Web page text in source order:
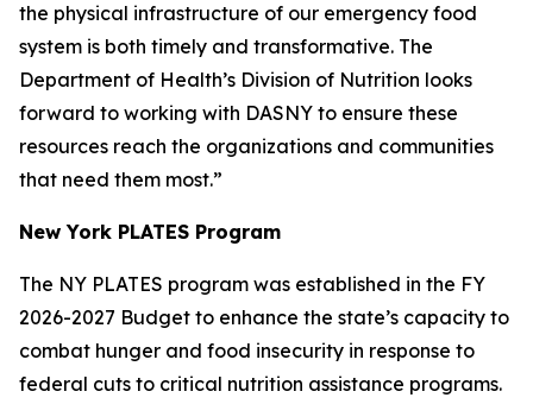
the physical infrastructure of our emergency food
system is both timely and transformative. The
Department of Health’s Division of Nutrition looks
forward to working with DASNY to ensure these
resources reach the organizations and communities
that need them most.”
New York PLATES Program
The NY PLATES program was established in the FY
2026-2027 Budget to enhance the state’s capacity to
combat hunger and food insecurity in response to
federal cuts to critical nutrition assistance programs.